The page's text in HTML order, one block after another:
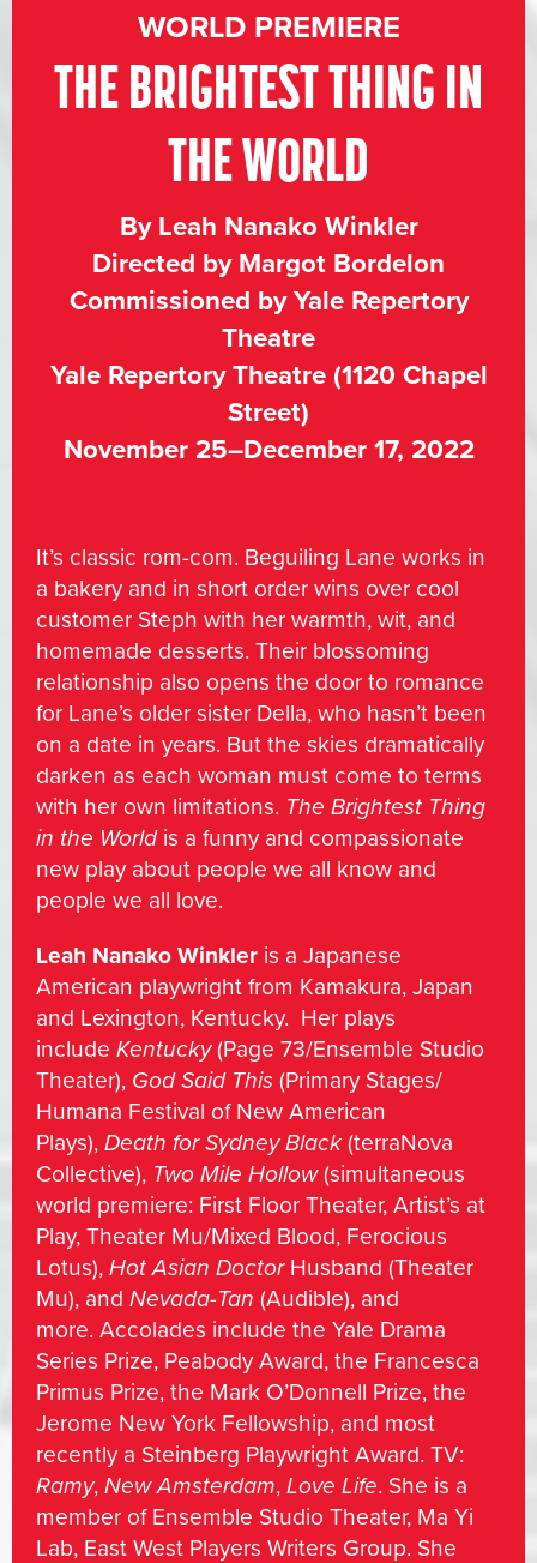
WORLD PREMIERE
THE BRIGHTEST THING IN
THE WORLD
By Leah Nanako Winkler
Directed by Margot Bordelon
Commissioned by Yale Repertory
Theatre
Yale Repertory Theatre (1120 Chapel
Street)
November 25–December 17, 2022
It’s classic rom-com. Beguiling Lane works in
a bakery and in short order wins over cool
customer Steph with her warmth, wit, and
homemade desserts. Their blossoming
relationship also opens the door to romance
for Lane’s older sister Della, who hasn’t been
on a date in years. But the skies dramatically
darken as each woman must come to terms
with her own limitations. The Brightest Thing
in the World is a funny and compassionate
new play about people we all know and
people we all love.
Leah Nanako Winkler is a Japanese
American playwright from Kamakura, Japan
and Lexington, Kentucky. Her plays
include Kentucky(Page 73/Ensemble Studio
Theater), God Said This (Primary Stages/
Humana Festival of New American
Plays), Death for Sydney Black(terraNova
Collective), Two Mile Hollow(simultaneous
world premiere: First Floor Theater, Artist’s at
Play, Theater Mu/Mixed Blood, Ferocious
Lotus), Hot Asian Doctor Husband (Theater
Mu), and Nevada-Tan (Audible), and
more. Accolades include the Yale Drama
Series Prize, Peabody Award, the Francesca
Primus Prize, the Mark O’Donnell Prize, the
Jerome New York Fellowship, and most
recently a Steinberg Playwright Award. TV:
Ramy, New Amsterdam, Love Life. She is a
member of Ensemble Studio Theater, Ma Yi
Lab, East West Players Writers Group. She